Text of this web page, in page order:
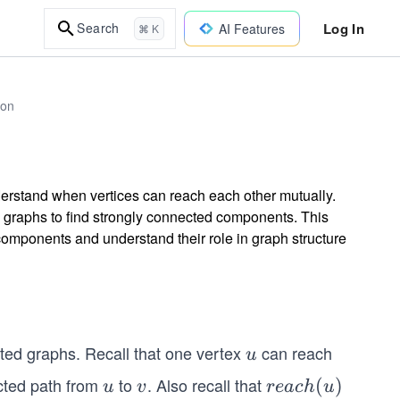
Search ⌘ K AI Features Log In
when vertices can reach each other mutually.
to find strongly connected components. This
and understand their role in graph structure
graphs. Recall that one vertexu
u can reach
path from u
u to v
v. Also recall thatrea
reach(u)